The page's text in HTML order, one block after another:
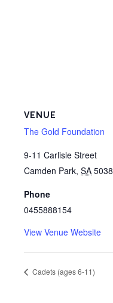
VENUE
The Gold Foundation
9-11 Carlisle Street
Camden Park, SA 5038
Phone
0455888154
View Venue Website
Cadets (ages 6-11)